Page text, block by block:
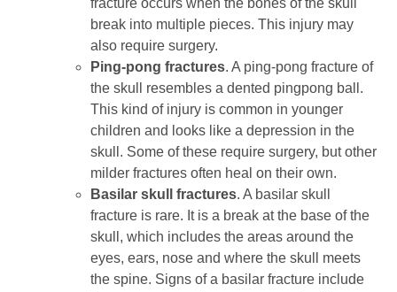
break into multiple pieces. This injury may
also require surgery.
Ping-pong fractures. A ping-pong fracture of
the skull resembles a dented pingpong ball.
This kind of injury is common in younger
children and looks like a depression in the
skull. Some of these require surgery, but other
milder fractures often heal on their own.
Basilar skull fractures. A basilar skull
fracture is rare. It is a break at the base of the
skull, which includes the areas around the
eyes, ears, nose and where the skull meets
the spine. Signs of a basilar fracture include